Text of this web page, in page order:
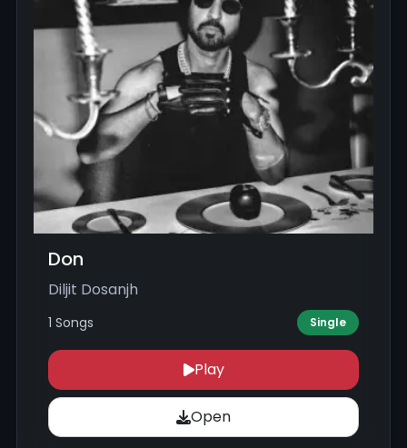
Don
Diljit Dosanjh
1 Songs Single
Play
Open